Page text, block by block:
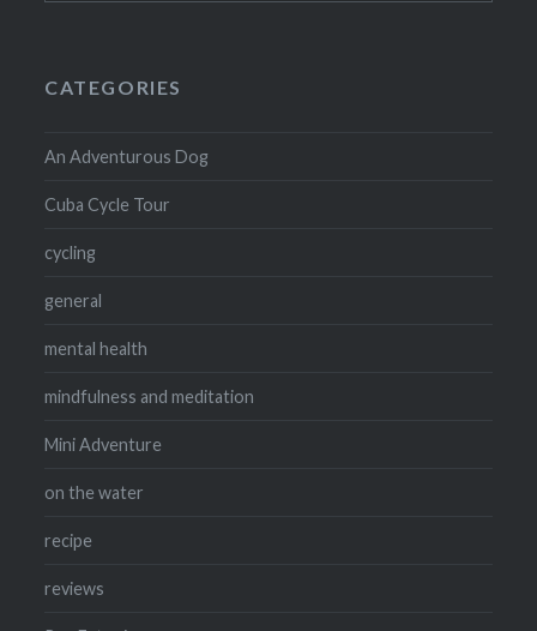
CATEGORIES
An Adventurous Dog
Cuba Cycle Tour
cycling
general
mental health
mindfulness and meditation
Mini Adventure
on the water
recipe
reviews